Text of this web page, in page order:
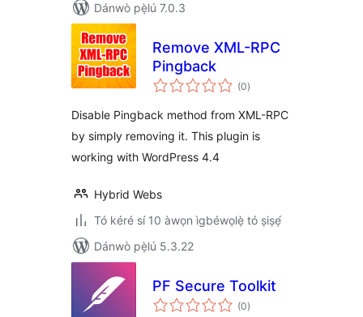
Dánwò pẹ̀lú 7.0.3
Remove XML-RPC
Pingback
(0àpapọ̀
àwọn
)
Disable Pingback method from XML-RPC
by simply removing it. This plugin is
working with WordPress 4.4
Hybrid Webs
Tó kéré sí 10 àwọn ìgbéwọlẹ̀ tó ṣiṣẹ́
Dánwò pẹ̀lú 5.3.22
PF Secure Toolkit
(0àpapọ̀
àwọn
)